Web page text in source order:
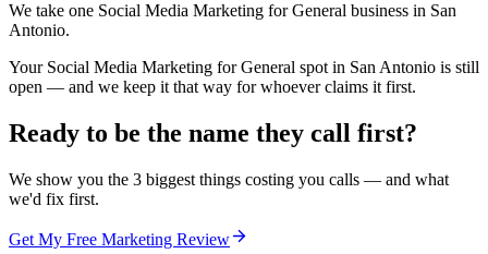
We take one Social Media Marketing for General business in San
Antonio.
Your Social Media Marketing for General spot in San Antonio is still
open — and we keep it that way for whoever claims it first.
Ready to be the name they call first?
We show you the 3 biggest things costing you calls — and what
we'd fix first.
Get My Free Marketing Review